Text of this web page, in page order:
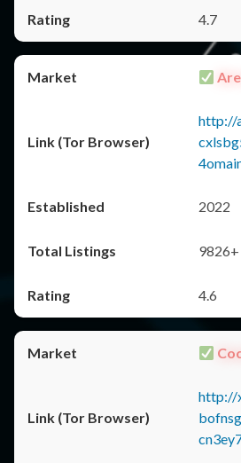
4.7
http://
2022
9826+
4.6
http://